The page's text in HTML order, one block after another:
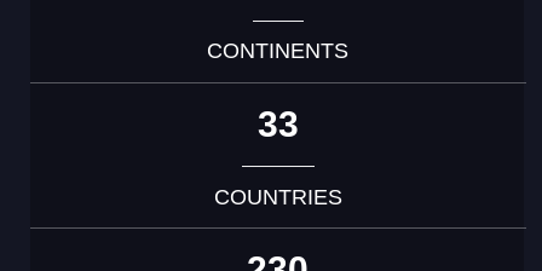
CONTINENTS
33
COUNTRIES